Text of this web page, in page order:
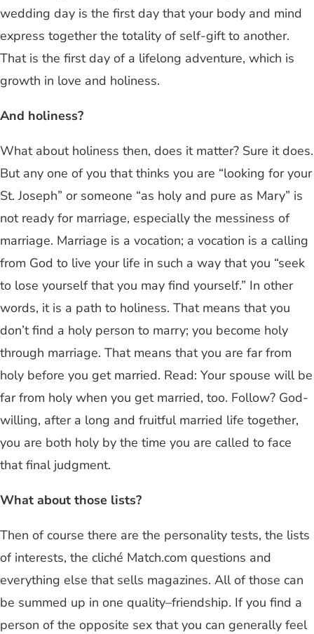
wedding day is the first day that your body and mind
express together the totality of self-gift to another.
That is the first day of a lifelong adventure, which is
growth in love and holiness.
And holiness?
What about holiness then, does it matter? Sure it does.
But any one of you that thinks you are “looking for your
St. Joseph” or someone “as holy and pure as Mary” is
not ready for marriage, especially the messiness of
marriage. Marriage is a vocation; a vocation is a calling
from God to live your life in such a way that you “seek
to lose yourself that you may find yourself.” In other
words, it is a path to holiness. That means that you
don’t find a holy person to marry; you become holy
through marriage. That means that you are far from
holy before you get married. Read: Your spouse will be
far from holy when you get married, too. Follow? God-
willing, after a long and fruitful married life together,
you are both holy by the time you are called to face
that final judgment.
What about those lists?
Then of course there are the personality tests, the lists
of interests, the cliché Match.com questions and
everything else that sells magazines. All of those can
be summed up in one quality–friendship. If you find a
person of the opposite sex that you can generally feel